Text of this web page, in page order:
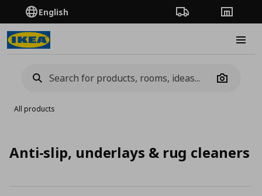
English Order TrackingStores
Camera
All products
Anti-slip, underlays & rug cleaners